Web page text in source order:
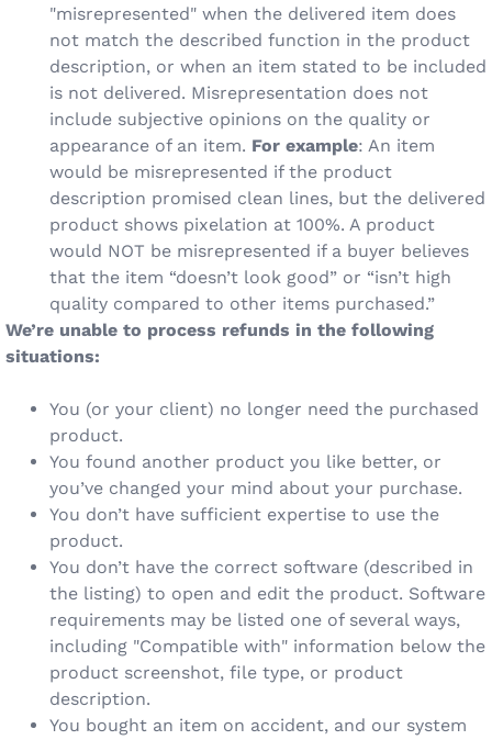
"misrepresented" when the delivered item does
not match the described function in the product
description, or when an item stated to be included
is not delivered. Misrepresentation does not
include subjective opinions on the quality or
appearance of an item. For example: An item
would be misrepresented if the product
description promised clean lines, but the delivered
product shows pixelation at 100%. A product
would NOT be misrepresented if a buyer believes
that the item “doesn’t look good” or “isn’t high
quality compared to other items purchased.”
We’re unable to process refunds in the following
situations:
You (or your client) no longer need the purchased
product.
You found another product you like better, or
you’ve changed your mind about your purchase.
You don’t have sufficient expertise to use the
product.
You don’t have the correct software (described in
the listing) to open and edit the product. Software
requirements may be listed one of several ways,
including "Compatible with" information below the
product screenshot, file type, or product
description.
You bought an item on accident, and our system